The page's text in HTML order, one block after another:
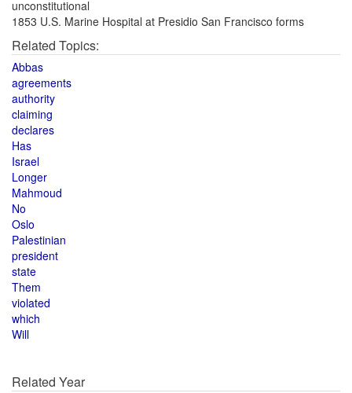
unconstitutional
1853 U.S. Marine Hospital at Presidio San Francisco forms
Related Topics:
Abbas
agreements
authority
claiming
declares
Has
Israel
Longer
Mahmoud
No
Oslo
Palestinian
president
state
Them
violated
which
Will
Related Year